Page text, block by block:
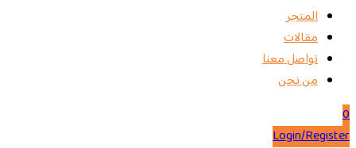
المتجر
مقالات
تواصل معنا
من نحن
0
Login/Register